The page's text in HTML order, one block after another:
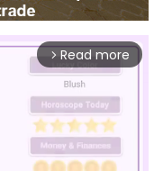
arrow_forward_ios Read more